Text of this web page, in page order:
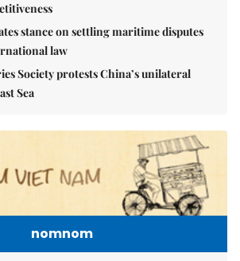
stance on settling maritime disputes
law
Society protests China’s unilateral
Sea
nomnom